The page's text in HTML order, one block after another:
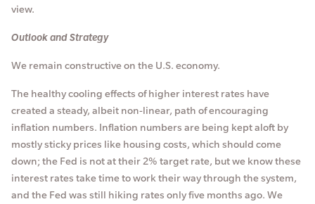
view.
Outlook and Strategy
We remain constructive on the U.S. economy.
The healthy cooling effects of higher interest rates have
created a steady, albeit non-linear, path of encouraging
inflation numbers. Inflation numbers are being kept aloft by
mostly sticky prices like housing costs, which should come
down; the Fed is not at their 2% target rate, but we know these
interest rates take time to work their way through the system,
and the Fed was still hiking rates only five months ago. We